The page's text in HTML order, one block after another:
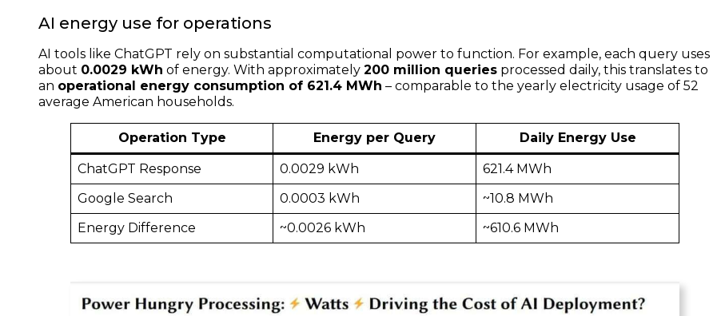
AI energy use for operations
AI tools like ChatGPT rely on substantial computational power to function. For example, each query uses
about 0.0029 kWh of energy. With approximately 200 million queries processed daily, this translates to
an operational energy consumption of 621.4 MWh – comparable to the yearly electricity usage of 52
average American households.
Operation Type Energy per Query Daily Energy Use
ChatGPT Response 0.0029 kWh
621.4 MWh
Google Search
0.0003 kWh
~10.8 MWh
Energy Difference
~0.0026 kWh ~610.6 MWh